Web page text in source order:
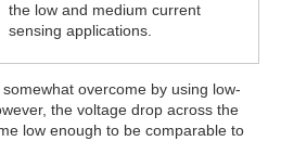
the low and medium current
sensing applications.
overcome by using low-
the voltage drop across the
low enough to be comparable to